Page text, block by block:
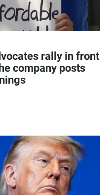
rally in front
company posts